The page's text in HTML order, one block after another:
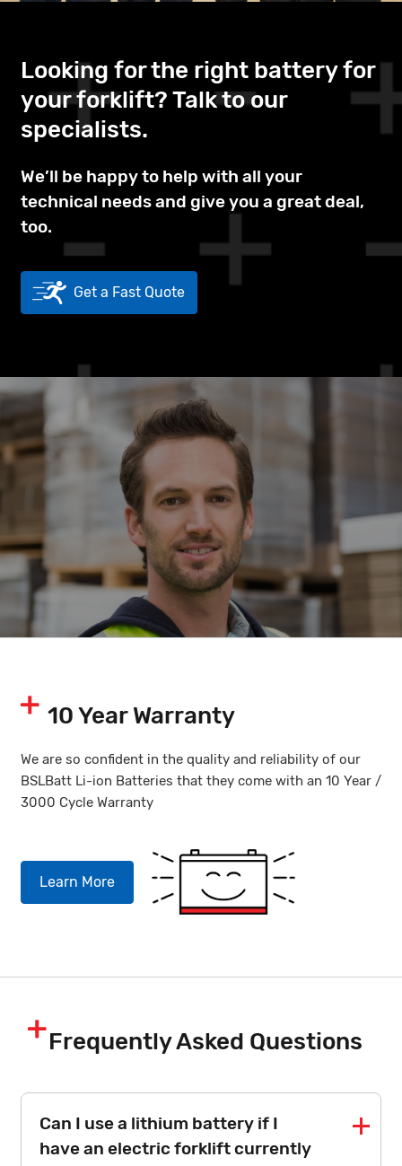
Looking for the right battery for
your forklift? Talk to our
specialists.
We’ll be happy to help with all your
technical needs and give you a great deal,
too.
Get a Fast Quote
10 Year Warranty
We are so confident in the quality and reliability of our
BSLBatt Li-ion Batteries that they come with an 10 Year /
3000 Cycle Warranty
Learn More
Frequently Asked Questions
Can I use a lithium battery if I
have an electric forklift currently